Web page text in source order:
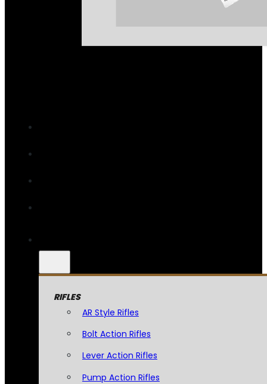
RIFLES
AR Style Rifles
Bolt Action Rifles
Lever Action Rifles
Pump Action Rifles